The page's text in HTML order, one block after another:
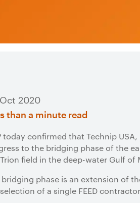
2020
than a minute read
today confirmed that Technip
to the bridging phase of the
field in the deep-water Gulf of
bridging phase is an extension of
of a single FEED